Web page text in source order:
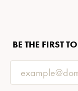
BE THE FIRST